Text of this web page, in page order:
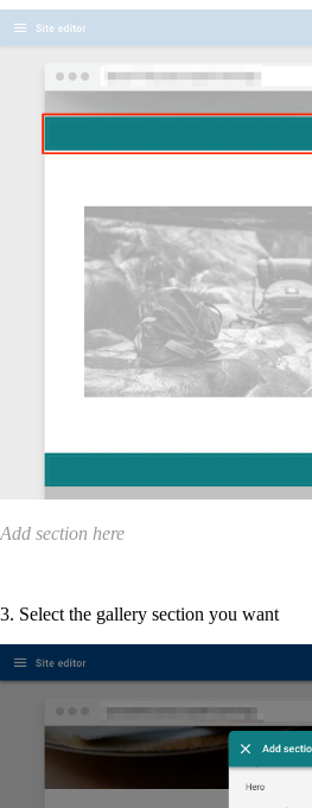
Add section here
3. Select the gallery section you want